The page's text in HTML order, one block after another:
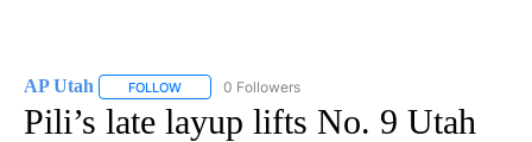
AP Utah FOLLOW FOLLOW "AP UTAH" TO RECEIVE NOTIFICATIONS
0 Followers
Pili’s late layup lifts No. 9 Utah